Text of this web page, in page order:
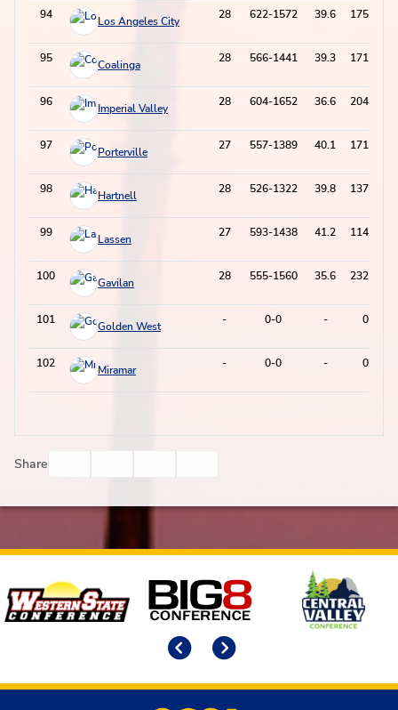
94 Los Angeles City 28 622-1572 39.6 175-577
95 Coalinga 28 566-1441 39.3 171-511
96 Imperial Valley 28 604-1652 36.6 204-708
97 Porterville 27 557-1389 40.1 171-517
98 Hartnell 28 526-1322 39.8 137-455
99 Lassen 27 593-1438 41.2 114-428
100 Gavilan 28 555-1560 35.6 232-798
101 Golden West - 0-0 - 0-0
102 Miramar - 0-0 - 0-0
Share
Affiliates